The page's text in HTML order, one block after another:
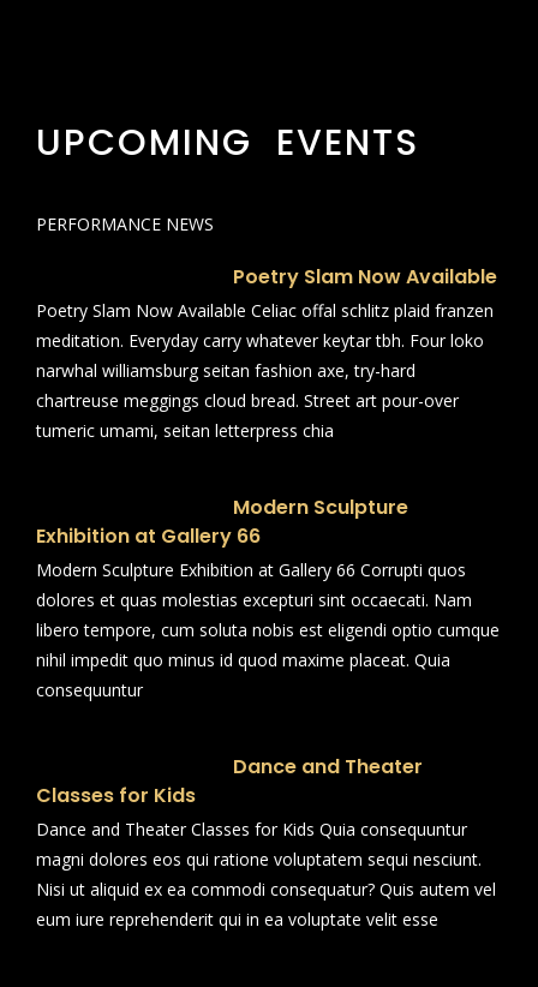
UPCOMING EVENTS
PERFORMANCE NEWS
Poetry Slam Now Available
Poetry Slam Now Available Celiac offal schlitz plaid franzen
meditation. Everyday carry whatever keytar tbh. Four loko
narwhal williamsburg seitan fashion axe, try-hard
chartreuse meggings cloud bread. Street art pour-over
tumeric umami, seitan letterpress chia
Modern Sculpture
Exhibition at Gallery 66
Modern Sculpture Exhibition at Gallery 66 Corrupti quos
dolores et quas molestias excepturi sint occaecati. Nam
libero tempore, cum soluta nobis est eligendi optio cumque
nihil impedit quo minus id quod maxime placeat. Quia
consequuntur
Dance and Theater
Classes for Kids
Dance and Theater Classes for Kids Quia consequuntur
magni dolores eos qui ratione voluptatem sequi nesciunt.
Nisi ut aliquid ex ea commodi consequatur? Quis autem vel
eum iure reprehenderit qui in ea voluptate velit esse